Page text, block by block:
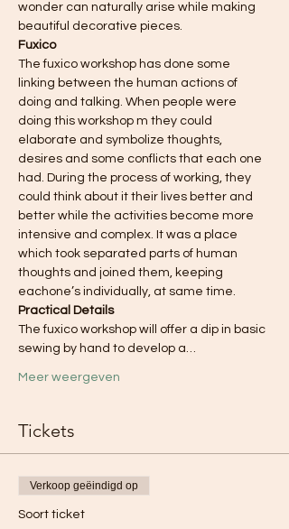
wonder can naturally arise while making
beautiful decorative pieces.
Fuxico
The fuxico workshop has done some
linking between the human actions of
doing and talking. When people were
doing this workshop m they could
elaborate and symbolize thoughts,
desires and some conflicts that each one
had. During the process of working, they
could think about it their lives better and
better while the activities become more
intensive and complex. It was a place
which took separated parts of human
thoughts and joined them, keeping
eachone’s individually, at same time.
Practical Details
The fuxico workshop will offer a dip in basic
sewing by hand to develop a…
Meer weergeven
Tickets
Verkoop geëindigd op
Soort ticket